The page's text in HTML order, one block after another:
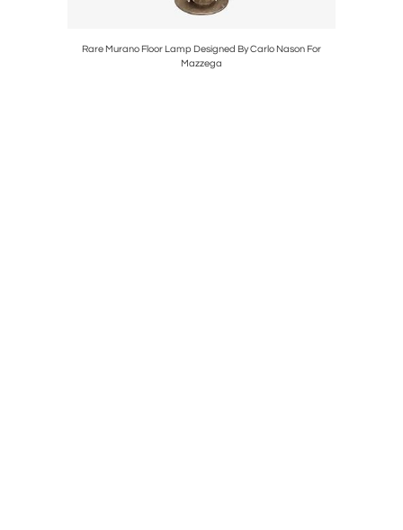
Rare Murano Floor Lamp Designed By Carlo Nason For
Mazzega